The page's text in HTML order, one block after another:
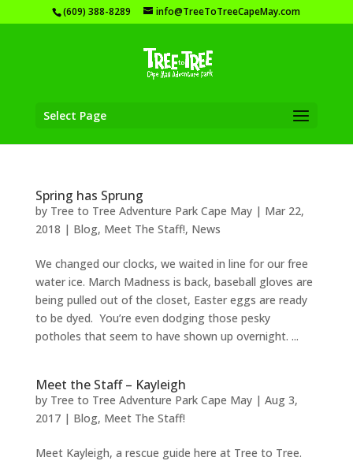
(609) 388-8289 info@TreeToTreeCapeMay.com
Select Page
Spring has Sprung
by Tree to Tree Adventure Park Cape May| Mar 22,
2018 | Blog, Meet The Staff!, News
We changed our clocks, we waited in line for our free
water ice. March Madness is back, baseball gloves are
being pulled out of the closet, Easter eggs are ready
to be dyed. You’re even dodging those pesky
potholes that seem to have shown up overnight. ...
Meet the Staff – Kayleigh
by Tree to Tree Adventure Park Cape May| Aug 3,
2017| Blog, Meet The Staff!
Meet Kayleigh, a rescue guide here at Tree to Tree.